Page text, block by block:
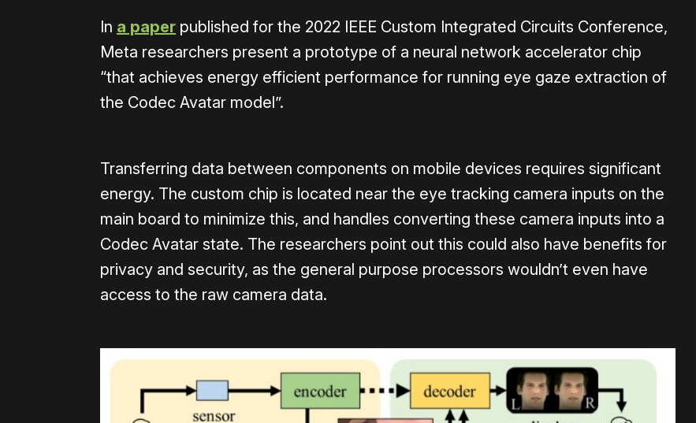
In a paper published for the 2022 IEEE Custom Integrated Circuits Conference,
Meta researchers present a prototype of a neural network accelerator chip
“that achieves energy efficient performance for running eye gaze extraction of
the Codec Avatar model”.
Transferring data between components on mobile devices requires significant
energy. The custom chip is located near the eye tracking camera inputs on the
main board to minimize this, and handles converting these camera inputs into a
Codec Avatar state. The researchers point out this could also have benefits for
privacy and security, as the general purpose processors wouldn’t even have
access to the raw camera data.